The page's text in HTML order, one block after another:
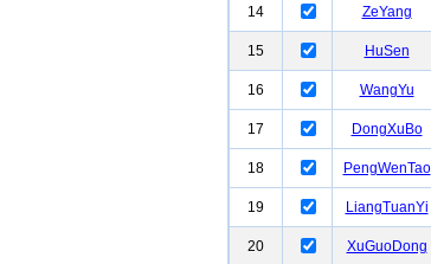
14
ZeYang
15
HuSen
16
WangYu
17
DongXuBo
18
PengWenTao
19
LiangTuanYi
20
XuGuoDong